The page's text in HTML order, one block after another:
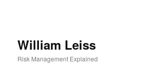
William Leiss
Risk Management Explained